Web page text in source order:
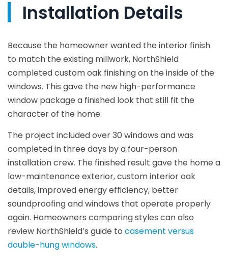
Installation Details
Because the homeowner wanted the interior finish
to match the existing millwork, NorthShield
completed custom oak finishing on the inside of the
windows. This gave the new high-performance
window package a finished look that still fit the
character of the home.
The project included over 30 windows and was
completed in three days by a four-person
installation crew. The finished result gave the home a
low-maintenance exterior, custom interior oak
details, improved energy efficiency, better
soundproofing and windows that operate properly
again. Homeowners comparing styles can also
review NorthShield’s guide to casement versus
double-hung windows.